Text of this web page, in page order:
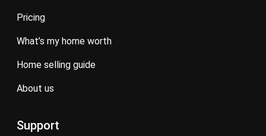
pricing
what’s my home worth
home selling guide
about us
Support